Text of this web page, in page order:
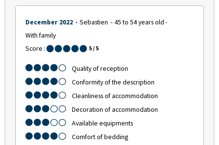
December 2022 Sebastien
45 to 54 years old
With family
Score :
5 / 5
Quality of reception
Conformity of the description
Cleanliness of accommodation
Decoration of accommodation
Available equipments
Comfort of bedding